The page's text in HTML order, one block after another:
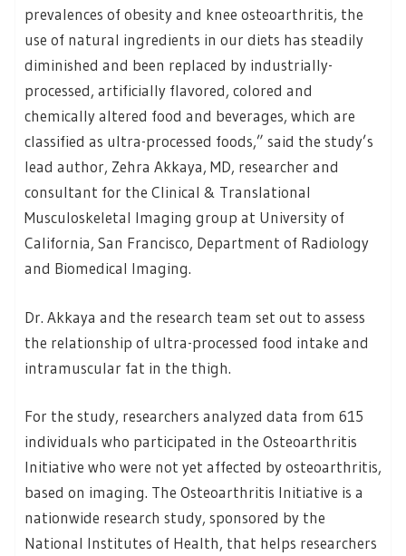
prevalences of obesity and knee osteoarthritis, the
use of natural ingredients in our diets has steadily
diminished and been replaced by industrially-
processed, artificially flavored, colored and
chemically altered food and beverages, which are
classified as ultra-processed foods,” said the study’s
lead author, Zehra Akkaya, MD, researcher and
consultant for the Clinical & Translational
Musculoskeletal Imaging group at University of
California, San Francisco, Department of Radiology
and Biomedical Imaging.
Dr. Akkaya and the research team set out to assess
the relationship of ultra-processed food intake and
intramuscular fat in the thigh.
For the study, researchers analyzed data from 615
individuals who participated in the Osteoarthritis
Initiative who were not yet affected by osteoarthritis,
based on imaging. The Osteoarthritis Initiative is a
nationwide research study, sponsored by the
National Institutes of Health, that helps researchers